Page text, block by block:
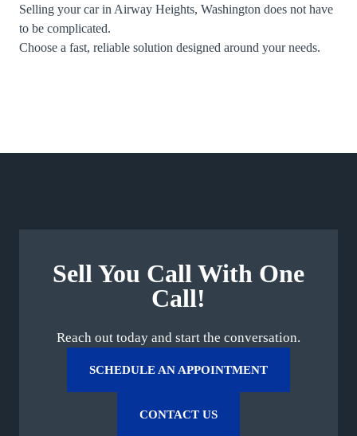
Selling your car in Airway Heights, Washington does not have
to be complicated.
Choose a fast, reliable solution designed around your needs.
Sell You Call With One
Call!
Reach out today and start the conversation.
SCHEDULE AN APPOINTMENT
CONTACT US